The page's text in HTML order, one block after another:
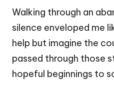
Walking through an
silence enveloped me
help but imagine the
passed through those
hopeful beginnings to